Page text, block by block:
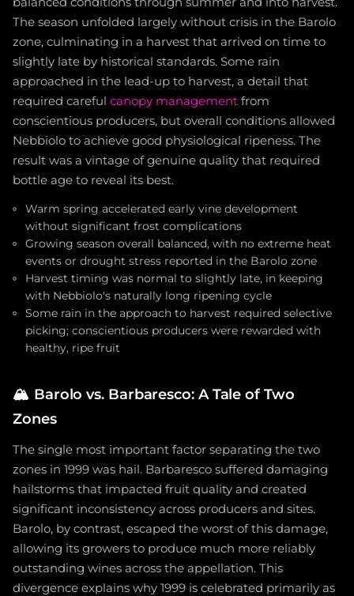
The season unfolded largely without crisis in the Barolo
zone, culminating in a harvest that arrived on time to
slightly late by historical standards. Some rain
approached in the lead-up to harvest, a detail that
required careful canopy management from
conscientious producers, but overall conditions allowed
Nebbiolo to achieve good physiological ripeness. The
result was a vintage of genuine quality that required
bottle age to reveal its best.
Warm spring accelerated early vine development
without significant frost complications
Growing season overall balanced, with no extreme heat
events or drought stress reported in the Barolo zone
Harvest timing was normal to slightly late, in keeping
with Nebbiolo's naturally long ripening cycle
Some rain in the approach to harvest required selective
picking; conscientious producers were rewarded with
healthy, ripe fruit
🏔️ Barolo vs. Barbaresco: A Tale of Two
Zones
The single most important factor separating the two
zones in 1999 was hail. Barbaresco suffered damaging
hailstorms that impacted fruit quality and created
significant inconsistency across producers and sites.
Barolo, by contrast, escaped the worst of this damage,
allowing its growers to produce much more reliably
outstanding wines across the appellation. This
divergence explains why 1999 is celebrated primarily as